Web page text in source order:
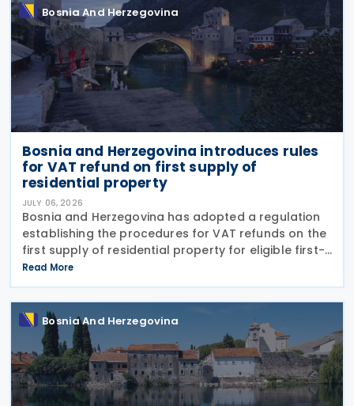
Bosnia And Herzegovina
Bosnia and Herzegovina introduces rules
for VAT refund on first supply of
residential property
JULY 06, 2026
Bosnia and Herzegovina has adopted a regulation
establishing the procedures for VAT refunds on the
first supply of residential property for eligible first-
time home buyers. The rules apply to purchases of
newly built residential properties subject
Read More
Bosnia And Herzegovina